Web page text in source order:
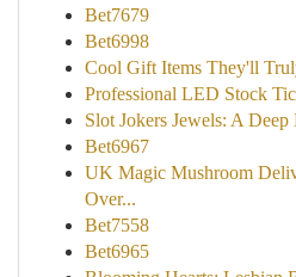
Bet7679
Bet6998
Cool Gift Items They'll
Professional LED Stock
Slot Jokers Jewels: A Deep
Bet6967
UK Magic Mushroom
Over...
Bet7558
Bet6965